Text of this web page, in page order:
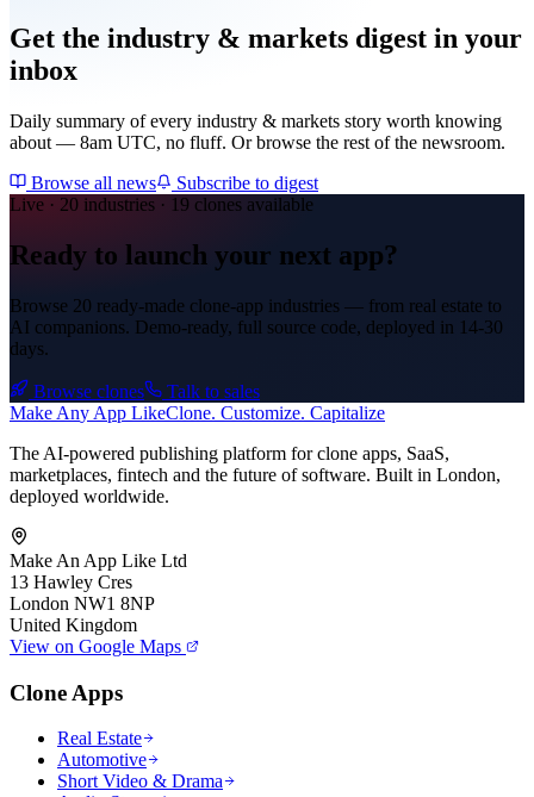
Get the industry & markets digest in your
inbox
Daily summary of every industry & markets story worth knowing
about — 8am UTC, no fluff. Or browse the rest of the newsroom.
Browse all news
Subscribe to digest
Live · 20 industries · 19 clones available
Ready to launch your next app?
Browse 20 ready-made clone-app industries — from real estate to
AI companions. Demo-ready, full source code, deployed in 14-30
days.
Browse clones
Talk to sales
Make Any App LikeClone. Customize. Capitalize
The AI-powered publishing platform for clone apps, SaaS,
marketplaces, fintech and the future of software. Built in London,
deployed worldwide.
Make An App Like Ltd
13 Hawley Cres
London NW1 8NP
United Kingdom
View on Google Maps
Clone Apps
Real Estate
Automotive
Short Video & Drama